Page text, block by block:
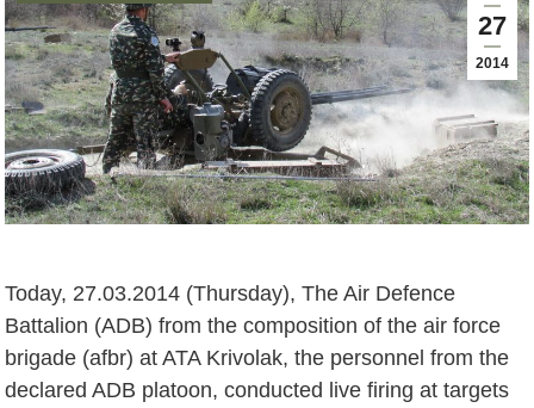
new
window
new
window
new
window
27
2014
Today, 27.03.2014 (Thursday), The Air Defence
Battalion (ADB) from the composition of the air force
brigade (afbr) at ATA Krivolak, the personnel from the
declared ADB platoon, conducted live firing at targets